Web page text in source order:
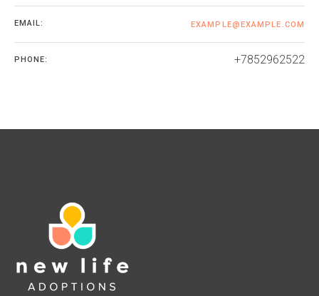
EMAIL: EXAMPLE@EXAMPLE.COM
PHONE: +7852962522